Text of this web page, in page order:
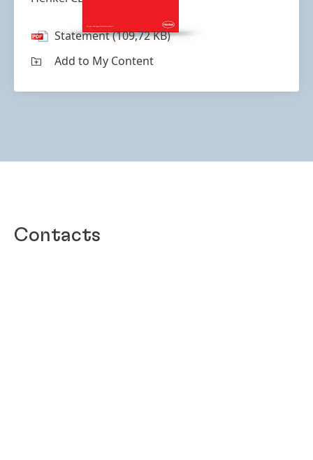
Statement(109,72 KB)
Add to My Content
Contacts